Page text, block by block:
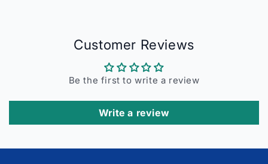
Customer Reviews
Be the first to write a review
Write a review